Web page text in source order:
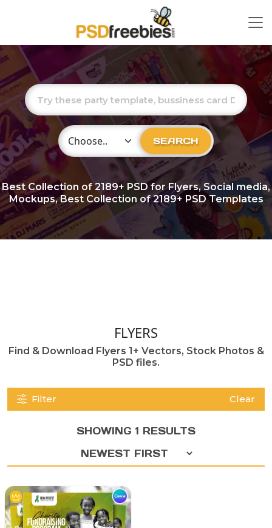
Choose Category SEARCH
Best Collection of2189+ PSD for Flyers, Social media,
Mockups, Best Collection of 2189+ PSD Templates
FLYERS
Find & Download Flyers 1+ Vectors, Stock Photos &
PSD files.
Filter Clear
SHOWING 1 RESULTS